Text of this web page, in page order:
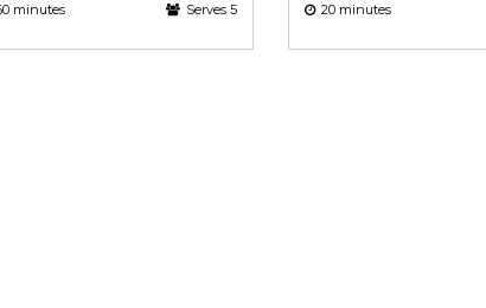
minutes Serves 5 20 minutes